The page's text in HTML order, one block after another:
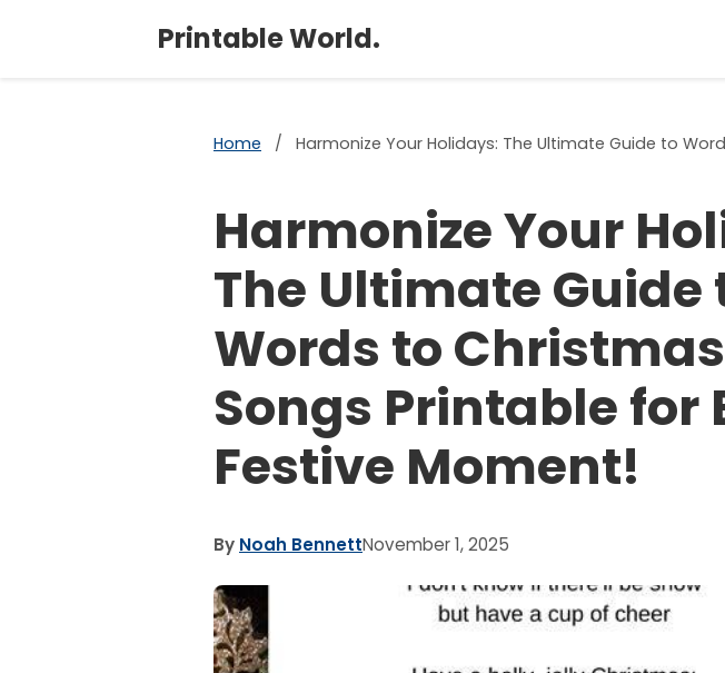
Printable World.
Home / Harmonize Your Holidays: The Ultimate Guide to
Harmonize Your
The Ultimate Guide
Words to Christmas
Songs Printable for
Festive Moment!
By Noah BennettNovember 1, 2025